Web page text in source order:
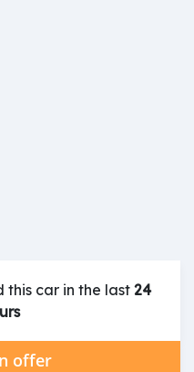
this car in the last24
offer